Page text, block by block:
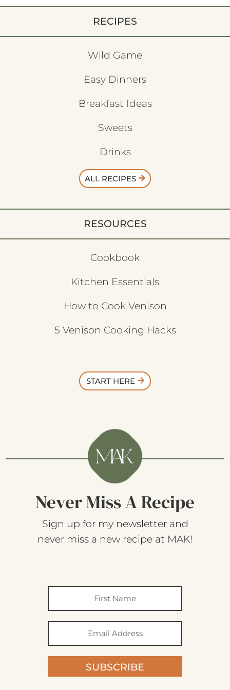
RECIPES
Wild Game
Easy Dinners
Breakfast Ideas
Sweets
Drinks
ALL RECIPES
RESOURCES
Cookbook
Kitchen Essentials
How to Cook Venison
5 Venison Cooking Hacks
START HERE
Never Miss A Recipe
Sign up for my newsletter and
never miss a new recipe at MAK!
SUBSCRIBE